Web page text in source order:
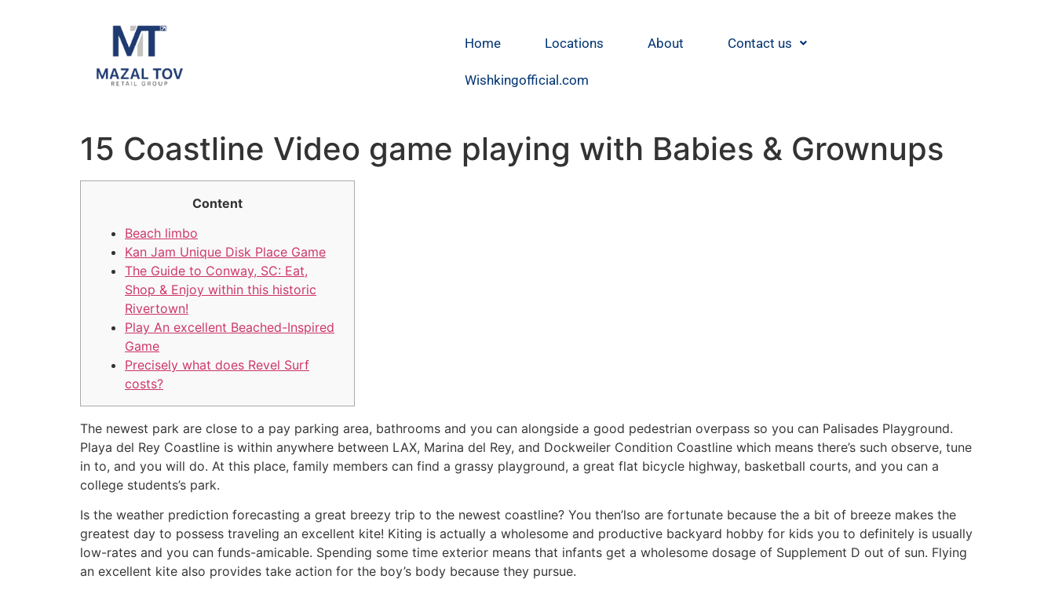
Home Locations About Contact us
Wishkingofficial.com
15 Coastline Video game playing with Babies & Grownups
Content
Beach limbo
Kan Jam Unique Disk Place Game
The Guide to Conway, SC: Eat,
Shop & Enjoy within this historic
Rivertown!
Play An excellent Beached-Inspired
Game
Precisely what does Revel Surf
costs?
The newest park are close to a pay parking area, bathrooms and you can alongside a good pedestrian overpass so you can Palisades Playground.
Playa del Rey Coastline is within anywhere between LAX, Marina del Rey, and Dockweiler Condition Coastline which means there’s such observe, tune
in to, and you will do. At this place, family members can find a grassy playground, a great flat bicycle highway, basketball courts, and you can a
college students’s park.
Is the weather prediction forecasting a great breezy trip to the newest coastline? You then’lso are fortunate because the a bit of breeze makes the
greatest day to possess traveling an excellent kite! Kiting is actually a wholesome and productive backyard hobby for kids you to definitely is usually
low-rates and you can funds-amicable. Spending some time exterior means that infants get a wholesome dosage of Supplement D out of sun. Flying
an excellent kite also provides take action for the boy’s body because they pursue.